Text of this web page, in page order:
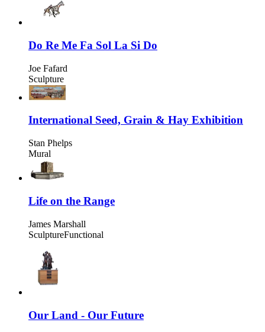
Do Re Me Fa Sol La Si Do
Joe Fafard
Sculpture
International Seed, Grain & Hay Exhibition
Stan Phelps
Mural
Life on the Range
James Marshall
SculptureFunctional
Our Land - Our Future